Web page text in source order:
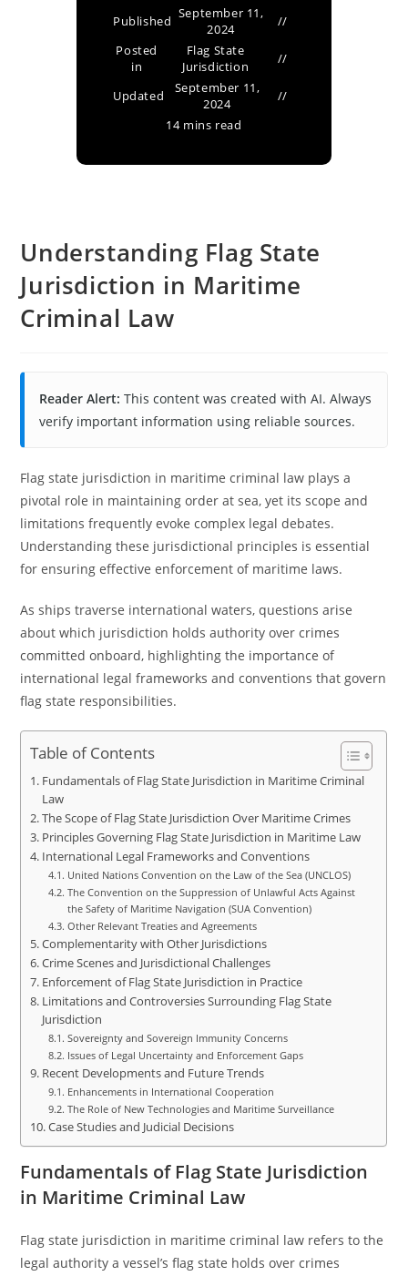
Published September 11,
2024
Posted
in
Flag State
Jurisdiction
Updated
September 11,
2024
14 mins read
Understanding Flag State
Jurisdiction in Maritime
Criminal Law
Reader Alert: This content was created with AI. Always
verify important information using reliable sources.
Flag state jurisdiction in maritime criminal law plays a
pivotal role in maintaining order at sea, yet its scope and
limitations frequently evoke complex legal debates.
Understanding these jurisdictional principles is essential
for ensuring effective enforcement of maritime laws.
As ships traverse international waters, questions arise
about which jurisdiction holds authority over crimes
committed onboard, highlighting the importance of
international legal frameworks and conventions that govern
flag state responsibilities.
Table of Contents
Fundamentals of Flag State Jurisdiction in Maritime Criminal
Law
The Scope of Flag State Jurisdiction Over Maritime Crimes
Principles Governing Flag State Jurisdiction in Maritime Law
International Legal Frameworks and Conventions
United Nations Convention on the Law of the Sea (UNCLOS)
The Convention on the Suppression of Unlawful Acts Against
the Safety of Maritime Navigation (SUA Convention)
Other Relevant Treaties and Agreements
Complementarity with Other Jurisdictions
Crime Scenes and Jurisdictional Challenges
Enforcement of Flag State Jurisdiction in Practice
Limitations and Controversies Surrounding Flag State
Jurisdiction
Sovereignty and Sovereign Immunity Concerns
Issues of Legal Uncertainty and Enforcement Gaps
Recent Developments and Future Trends
Enhancements in International Cooperation
The Role of New Technologies and Maritime Surveillance
Case Studies and Judicial Decisions
Fundamentals of Flag State Jurisdiction
in Maritime Criminal Law
Flag state jurisdiction in maritime criminal law refers to the
legal authority a vessel’s flag state holds over crimes